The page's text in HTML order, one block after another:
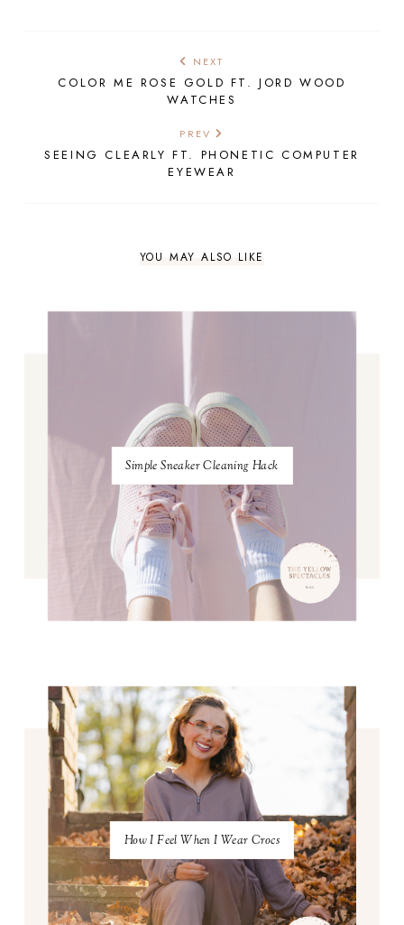
NEXT
COLOR ME ROSE GOLD FT. JORD WOOD
WATCHES
PREV
SEEING CLEARLY FT. PHONETIC COMPUTER
EYEWEAR
YOU MAY ALSO LIKE
Simple Sneaker Cleaning Hack
How I Feel When I Wear Crocs